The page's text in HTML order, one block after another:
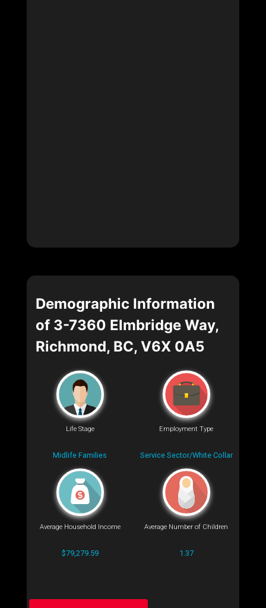
Demographic Information
of 3-7360 Elmbridge Way,
Richmond, BC, V6X 0A5
Life Stage
Midlife Families
Employment Type
Service Sector/White Collar
Average Household Income
$79,279.59
Average Number of Children
1.37